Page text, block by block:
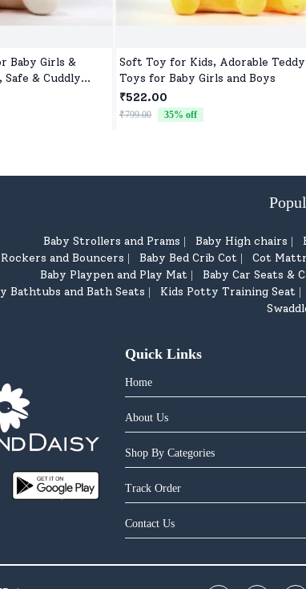
Baby Girls &
& Cuddly
Soft Toy for Kids, Adorable Teddy
Toys for Baby Girls and Boys
₹522.00
₹799.00 35% off
Baby Strollers and Prams Baby High chairs
and Bouncers Baby Bed Crib Cot Cot
Baby Playpen and Play Mat Baby Car Seats &
Bathtubs and Bath Seats Kids Potty Training Seat
Quick Links
Home
About Us
Shop By Categories
Track Order
Contact Us